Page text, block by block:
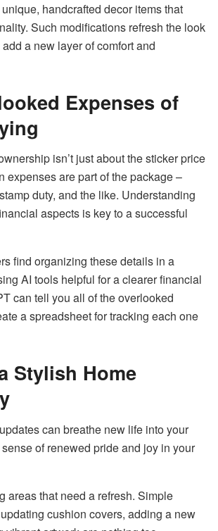
handcrafted decor items that
Such modifications refresh the look
a new layer of comfort and
Expenses of
isn’t just about the sticker price
expenses are part of the package –
duty, and the like. Understanding
aspects is key to a successful
find organizing these details in a
AI tools helpful for a clearer financial
can tell you all of the overlooked
a spreadsheet for tracking each one
Stylish Home
can breathe new life into your
of renewed pride and joy in your
areas that need a refresh. Simple
cushion covers, adding a new